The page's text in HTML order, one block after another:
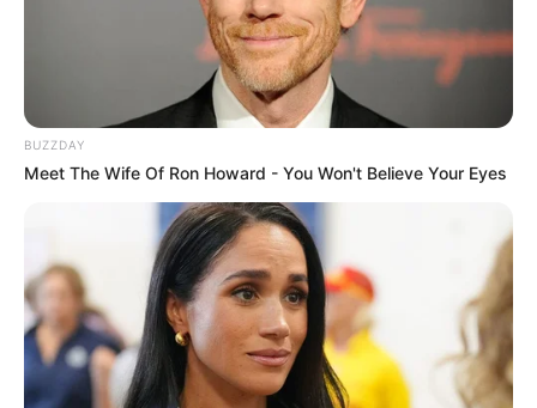
BUZZDAY
Meet The Wife Of Ron Howard - You Won't Believe Your Eyes